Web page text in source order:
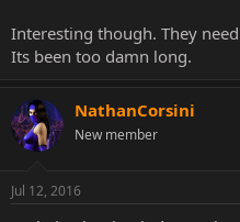
Interesting though. They
Its been too damn long.
NathanCorsini
New member
Jul 12, 2016